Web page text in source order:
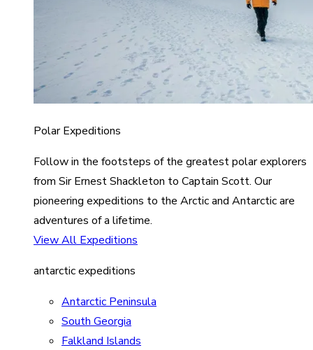
Polar Expeditions
Follow in the footsteps of the greatest polar explorers
from Sir Ernest Shackleton to Captain Scott. Our
pioneering expeditions to the Arctic and Antarctic are
adventures of a lifetime.
View All Expeditions
antarctic expeditions
Antarctic Peninsula
South Georgia
Falkland Islands